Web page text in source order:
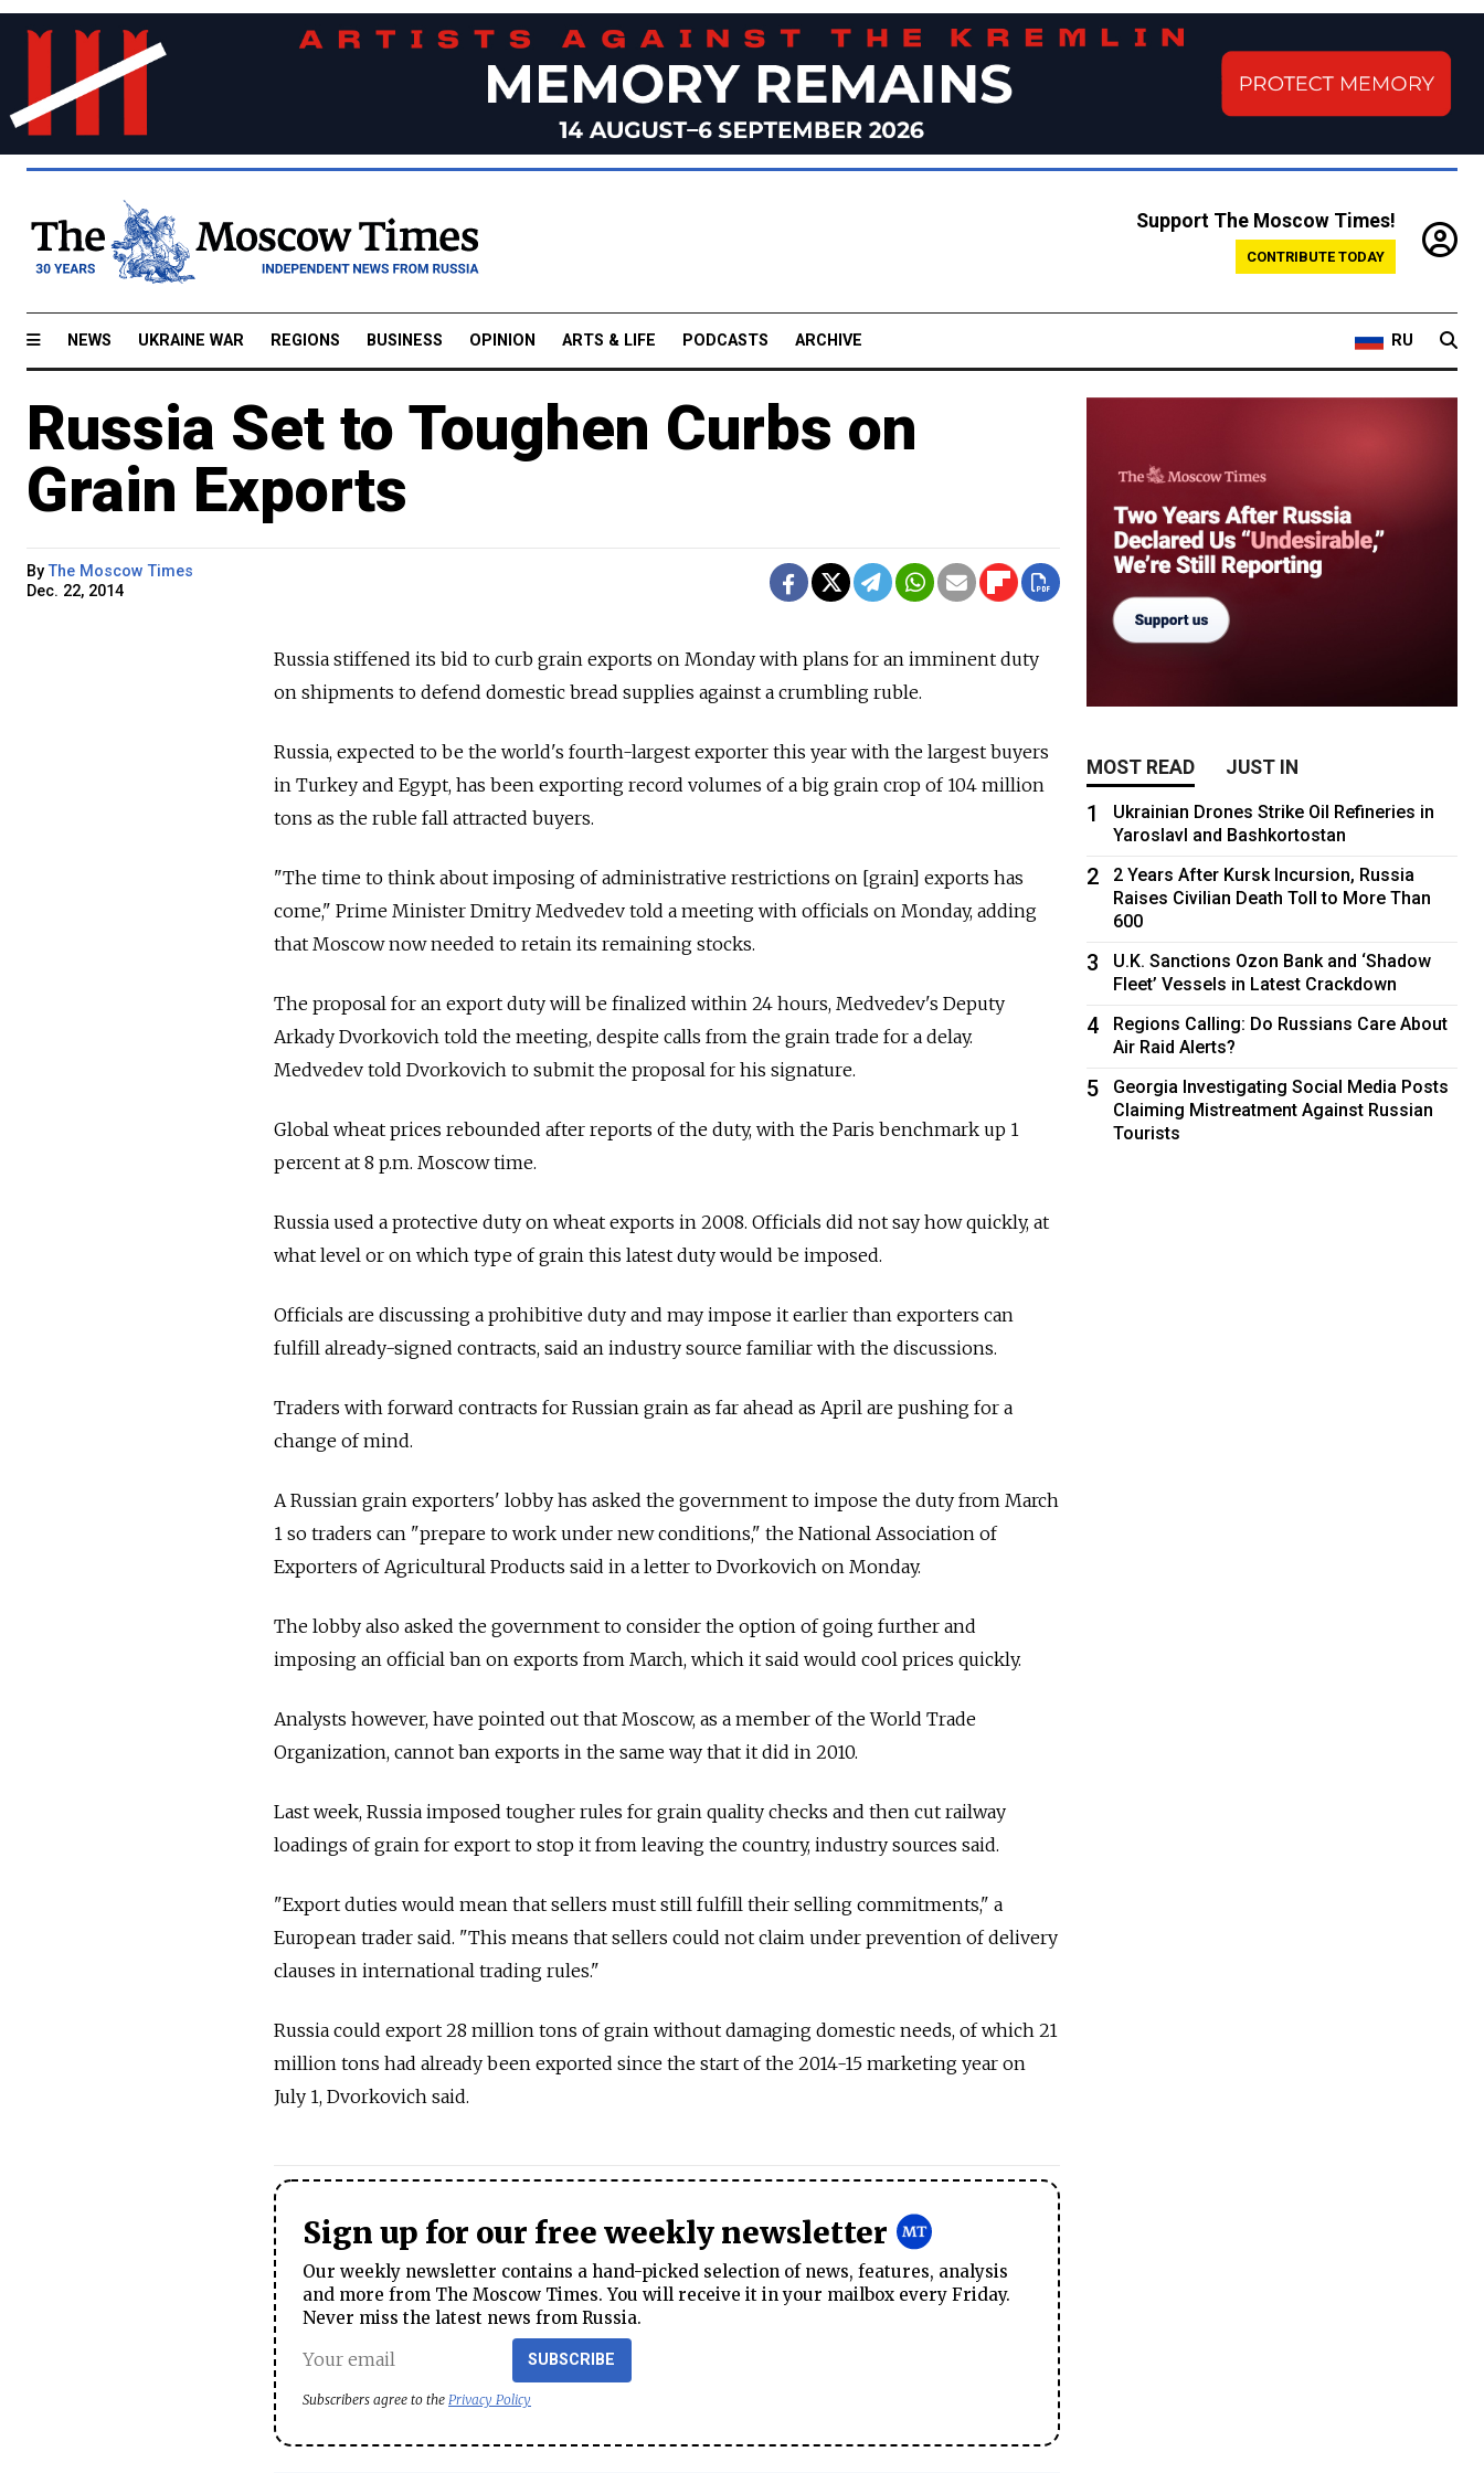
Support The Moscow Times!
CONTRIBUTE TODAY
NEWS UKRAINE WAR REGIONS BUSINESS OPINION ARTS & LIFE PODCASTS ARCHIVE RU
Russia Set to Toughen Curbs on
Grain Exports
ByThe Moscow Times
Dec. 22, 2014
Russia stiffened its bid to curb grain exports on Monday with plans for an imminent duty
on shipments to defend domestic bread supplies against a crumbling ruble.
Russia, expected to be the world's fourth-largest exporter this year with the largest buyers
in Turkey and Egypt, has been exporting record volumes of a big grain crop of 104 million
tons as the ruble fall attracted buyers.
"The time to think about imposing of administrative restrictions on [grain] exports has
come," Prime Minister Dmitry Medvedev told a meeting with officials on Monday, adding
that Moscow now needed to retain its remaining stocks.
The proposal for an export duty will be finalized within 24 hours, Medvedev's Deputy
Arkady Dvorkovich told the meeting, despite calls from the grain trade for a delay.
Medvedev told Dvorkovich to submit the proposal for his signature.
Global wheat prices rebounded after reports of the duty, with the Paris benchmark up 1
percent at 8 p.m. Moscow time.
Russia used a protective duty on wheat exports in 2008. Officials did not say how quickly, at
what level or on which type of grain this latest duty would be imposed.
Officials are discussing a prohibitive duty and may impose it earlier than exporters can
fulfill already-signed contracts, said an industry source familiar with the discussions.
Traders with forward contracts for Russian grain as far ahead as April are pushing for a
change of mind.
A Russian grain exporters' lobby has asked the government to impose the duty from March
1 so traders can "prepare to work under new conditions," the National Association of
Exporters of Agricultural Products said in a letter to Dvorkovich on Monday.
The lobby also asked the government to consider the option of going further and
imposing an official ban on exports from March, which it said would cool prices quickly.
Analysts however, have pointed out that Moscow, as a member of the World Trade
Organization, cannot ban exports in the same way that it did in 2010.
Last week, Russia imposed tougher rules for grain quality checks and then cut railway
loadings of grain for export to stop it from leaving the country, industry sources said.
"Export duties would mean that sellers must still fulfill their selling commitments," a
European trader said. "This means that sellers could not claim under prevention of delivery
clauses in international trading rules."
Russia could export 28 million tons of grain without damaging domestic needs, of which 21
million tons had already been exported since the start of the 2014-15 marketing year on
July 1, Dvorkovich said.
Sign up for our free weekly newsletter
Our weekly newsletter contains a hand-picked selection of news, features, analysis
and more from The Moscow Times. You will receive it in your mailbox every Friday.
Never miss the latest news from Russia.
SUBSCRIBE
Subscribers agree to the Privacy Policy
MOST READ JUST IN
1
Ukrainian Drones Strike Oil Refineries in
Yaroslavl and Bashkortostan
2
2 Years After Kursk Incursion, Russia
Raises Civilian Death Toll to More Than
600
3
U.K. Sanctions Ozon Bank and ‘Shadow
Fleet’ Vessels in Latest Crackdown
4
Regions Calling: Do Russians Care About
Air Raid Alerts?
5
Georgia Investigating Social Media Posts
Claiming Mistreatment Against Russian
Tourists